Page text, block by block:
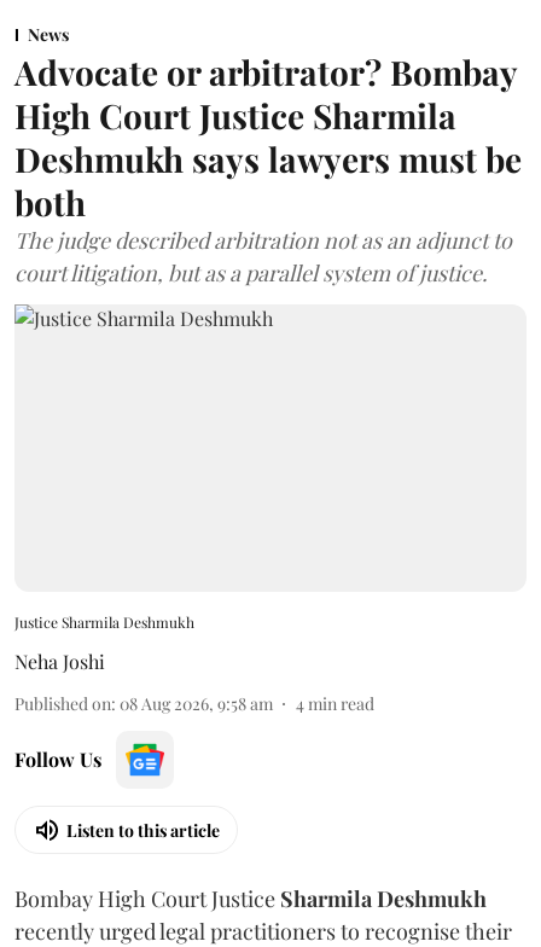
News
Advocate or arbitrator? Bombay
High Court Justice Sharmila
Deshmukh says lawyers must be
both
The judge described arbitration not as an adjunct to
court litigation, but as a parallel system of justice.
Justice Sharmila Deshmukh
Neha Joshi
Published on: 08 Aug 2026, 9:58 am 4min read
Follow Us
Listen to this article
Bombay High Court Justice Sharmila Deshmukh
recently urged legal practitioners to recognise their